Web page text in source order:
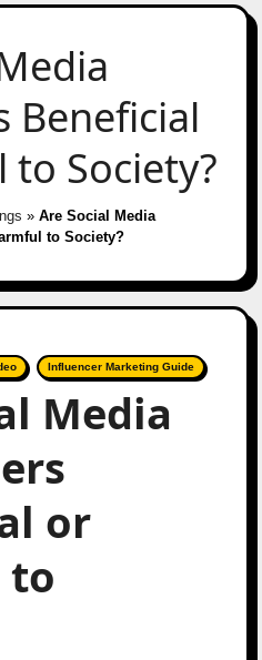
Beneficial
Society?
» Are Social Media
to Society?
Influencer Marketing Guide
Media
or
to